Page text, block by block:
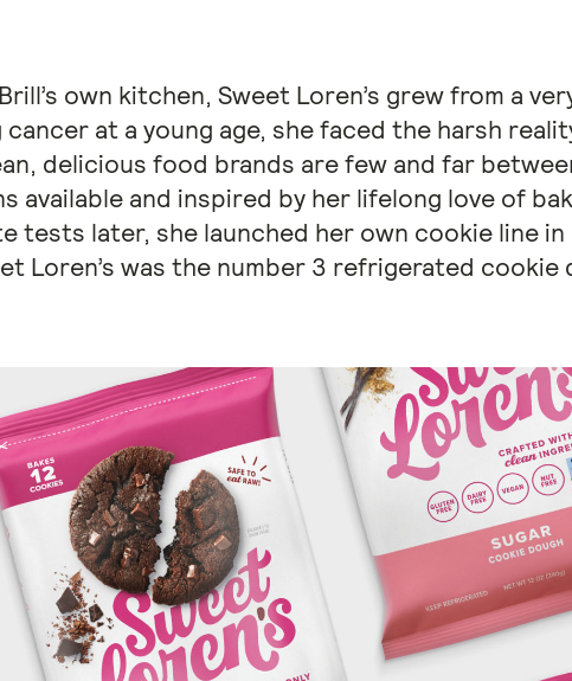
own kitchen, Sweet Loren’s grew from a
at a young age, she faced the harsh
delicious food brands are few and far
available and inspired by her lifelong love of
tests later, she launched her own cookie line in
Loren’s was the number 3 refrigerated cookie